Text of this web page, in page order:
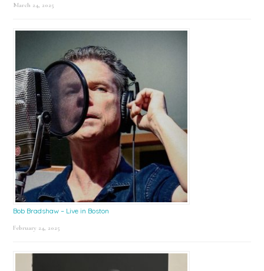
March 24, 2025
Bob Bradshaw – Live in Boston
February 24, 2025